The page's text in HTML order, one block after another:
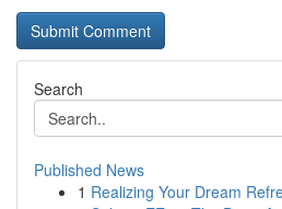
Search
Published News
1 Realizing Your Dream